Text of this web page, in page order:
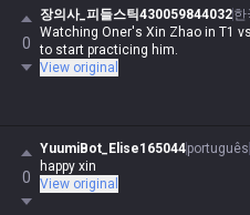
0
장의사_피들스틱430059844032한
Watching Oner's Xin Zhao in T1
to start practicing him.
View original
0
YuumiBot_Elise165044português
happy xin
View original